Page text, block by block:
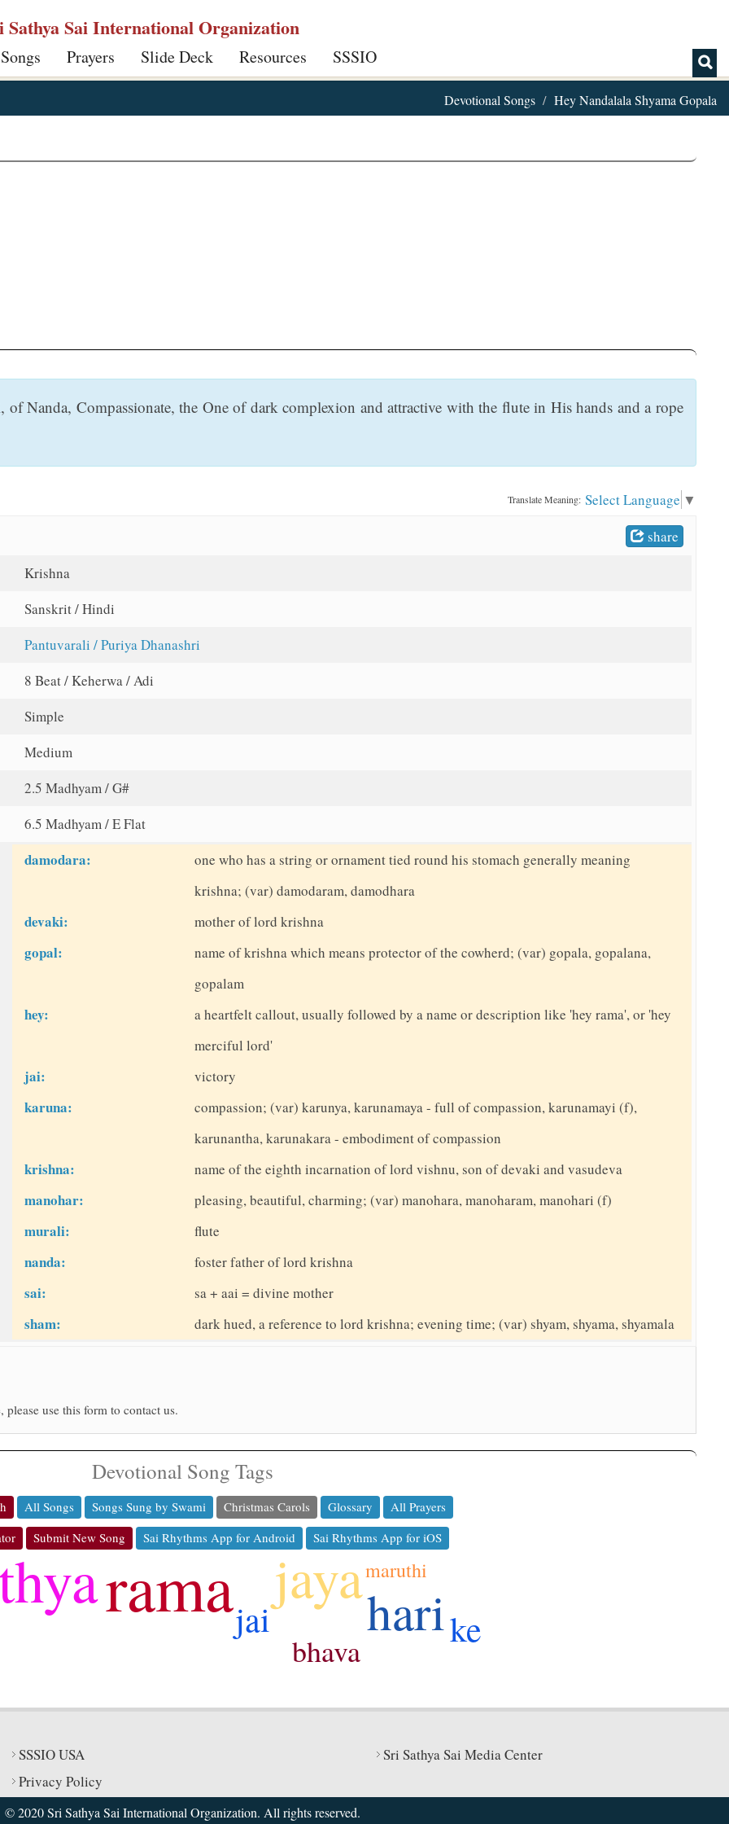
Sathya Sai International Organization
Prayers Slide Deck Resources SSSIO
Devotional Songs Hey Nandalala Shyama Gopala
Nanda, Compassionate, the One of dark complexion and attractive with the flute in His hands and a rope
Translate Meaning: Select Language ▼
share
Krishna
Sanskrit / Hindi
Pantuvarali / Puriya Dhanashri
8 Beat / Keherwa / Adi
Simple
Medium
2.5 Madhyam / G#
6.5 Madhyam / E Flat
damodara:
one who has a string or ornament tied round his stomach generally meaning
krishna; (var) damodaram, damodhara
devaki: mother of lord krishna
gopal:
name of krishna which means protector of the cowherd; (var) gopala, gopalana,
gopalam
hey:
a heartfelt callout, usually followed by a name or description like 'hey rama', or 'hey
merciful lord'
jai: victory
karuna:
compassion; (var) karunya, karunamaya - full of compassion, karunamayi (f),
karunantha, karunakara - embodiment of compassion
krishna: name of the eighth incarnation of lord vishnu, son of devaki and vasudeva
manohar: pleasing, beautiful, charming; (var) manohara, manoharam, manohari (f)
murali: flute
nanda: foster father of lord krishna
sai: sa + aai = divine mother
sham: dark hued, a reference to lord krishna; evening time; (var) shyam, shyama, shyamala
use this form to contact us.
Devotional Song Tags
All Songs Songs Sung by Swami Christmas Carols Glossary
All Prayers
Submit New Song Sai Rhythms App for Android Sai Rhythms App for iOS
rama jayahari
jai ke
bhava
maruthi
SSSIO USA
Sri Sathya Sai Media Center
Privacy Policy
© 2020 Sri Sathya Sai International Organization. All rights reserved.